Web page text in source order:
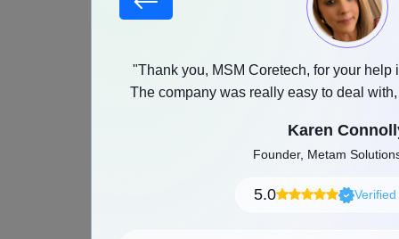
matching,
cultural
Cultural
apps.
values,
because
"Thank you, MSM Coretech, for your help
The company was really easy to deal
Karen
Founder, Metam
5.0